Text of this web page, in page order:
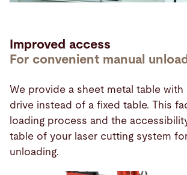
Improved access
For convenient manual
We provide a sheet metal table with
drive instead of a fixed table. This
loading process and the
table of your laser cutting system for
unloading.